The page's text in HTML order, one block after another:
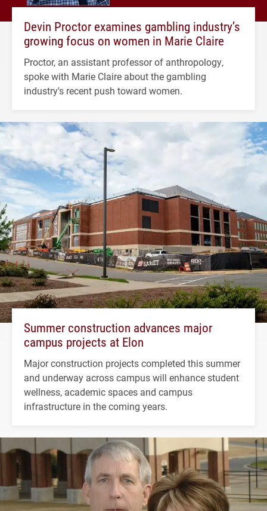
Devin Proctor examines gambling industry’s
growing focus on women in Marie Claire
Proctor, an assistant professor of anthropology,
spoke with Marie Claire about the gambling
industry's recent push toward women.
Summer construction advances major
campus projects at Elon
Major construction projects completed this summer
and underway across campus will enhance student
wellness, academic spaces and campus
infrastructure in the coming years.